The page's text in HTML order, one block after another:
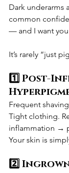
Dark underarms
common
— and I want
It’s rarely “just
1️⃣ Post-
Frequent
Tight clothing.
inflammation →
Your skin is
2️⃣